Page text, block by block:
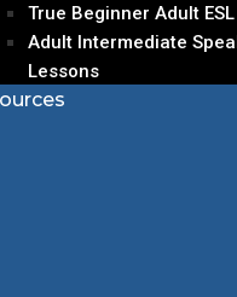
True Beginner Adult
Adult Intermediate
Lessons